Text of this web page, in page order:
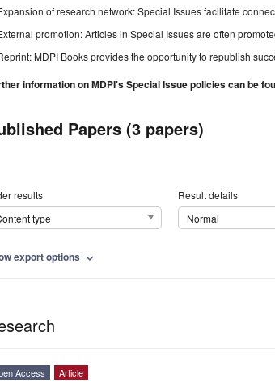
of research network: Special Issues facilitate
promotion: Articles in Special Issues are often
MDPI Books provides the opportunity to republish
information on MDPI's Special Issue policies can be
Papers (3 papers)
results
type
Result details
Normal
export options expand_more
Access Article